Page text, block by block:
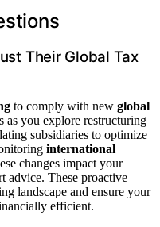
Their Global Tax
to comply with new global
as you explore restructuring
subsidiaries to optimize
international
changes impact your
advice. These proactive
landscape and ensure your
efficient.